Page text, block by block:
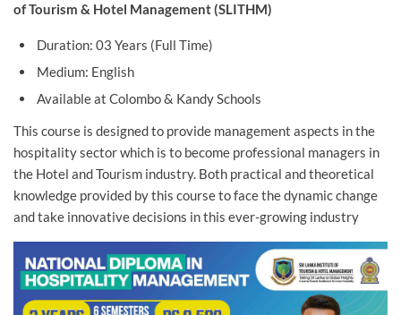
of Tourism & Hotel Management (SLITHM)
Duration: 03 Years (Full Time)
Medium: English
Available at Colombo & Kandy Schools
This course is designed to provide management aspects in the
hospitality sector which is to become professional managers in
the Hotel and Tourism industry. Both practical and theoretical
knowledge provided by this course to face the dynamic change
and take innovative decisions in this ever-growing industry